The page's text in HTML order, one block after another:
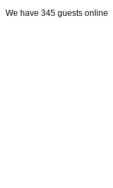
We have 345 guests online